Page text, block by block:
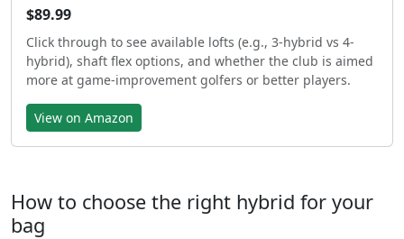
$89.99
Click through to see available lofts (e.g., 3-hybrid vs 4-
hybrid), shaft flex options, and whether the club is aimed
more at game-improvement golfers or better players.
View on Amazon
How to choose the right hybrid for your
bag